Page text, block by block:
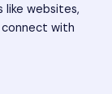
like websites,
connect with